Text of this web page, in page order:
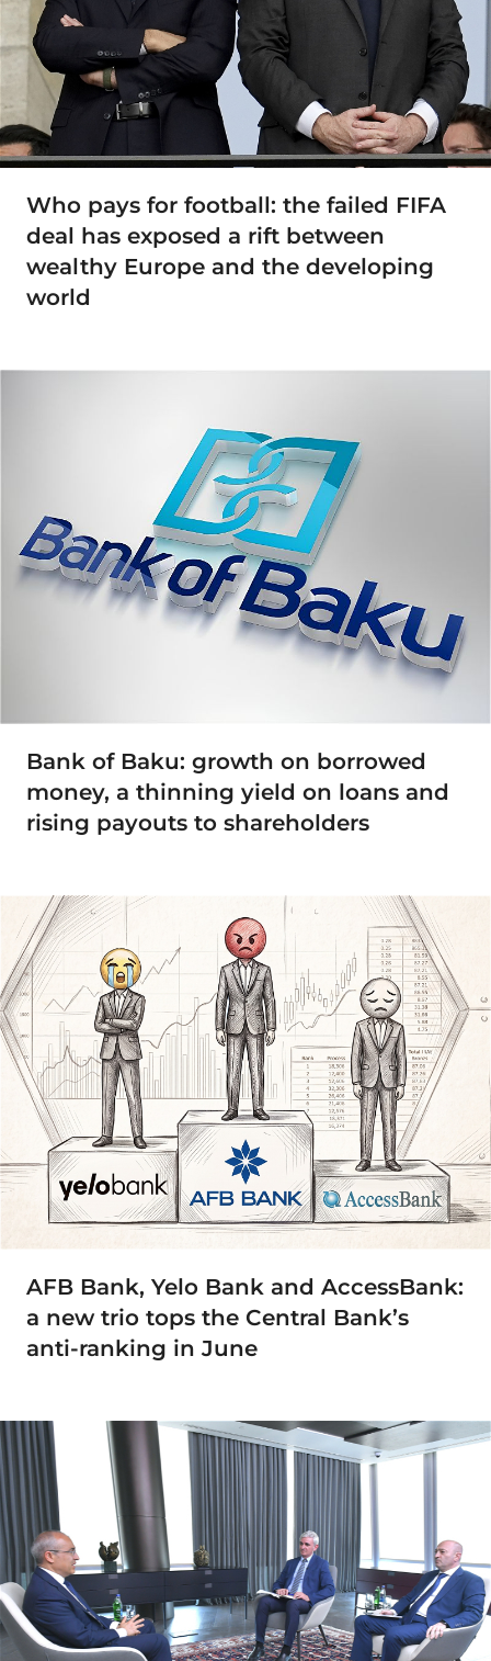
Who pays for football: the failed FIFA
deal has exposed a rift between
wealthy Europe and the developing
world
Bank of Baku: growth on borrowed
money, a thinning yield on loans and
rising payouts to shareholders
AFB Bank, Yelo Bank and AccessBank:
a new trio tops the Central Bank’s
anti-ranking in June